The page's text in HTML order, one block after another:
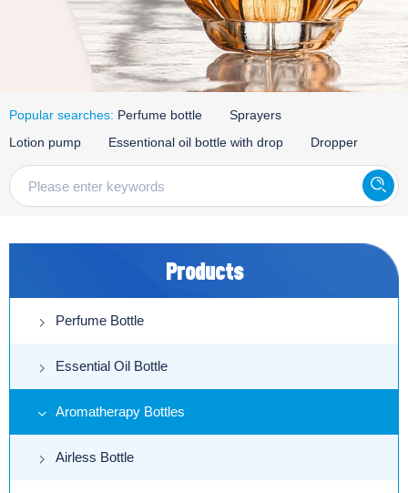
Popular searches: Perfume bottle
Sprayers
Lotion pump
Essentional oil bottle with drop Dropper
Products
Perfume Bottle
Essential Oil Bottle
Aromatherapy Bottles
Airless Bottle